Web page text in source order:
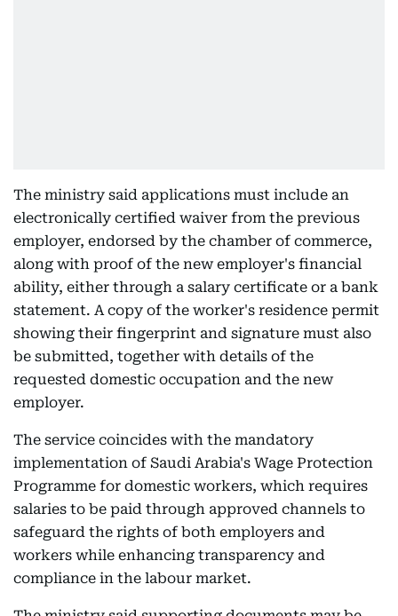
The ministry said applications must include an
electronically certified waiver from the previous
employer, endorsed by the chamber of commerce,
along with proof of the new employer's financial
ability, either through a salary certificate or a bank
statement. A copy of the worker's residence permit
showing their fingerprint and signature must also
be submitted, together with details of the
requested domestic occupation and the new
employer.
The service coincides with the mandatory
implementation of Saudi Arabia's Wage Protection
Programme for domestic workers, which requires
salaries to be paid through approved channels to
safeguard the rights of both employers and
workers while enhancing transparency and
compliance in the labour market.